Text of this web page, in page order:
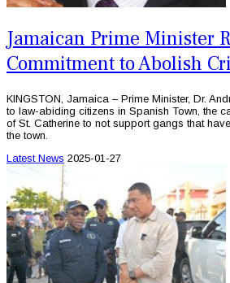
Jamaican Prime Minister
Commitment to Abolish
KINGSTON, Jamaica – Prime Minister, Dr.
to law-abiding citizens in Spanish Town, the
of St. Catherine to not support gangs that
the town.
Latest News 2025-01-27